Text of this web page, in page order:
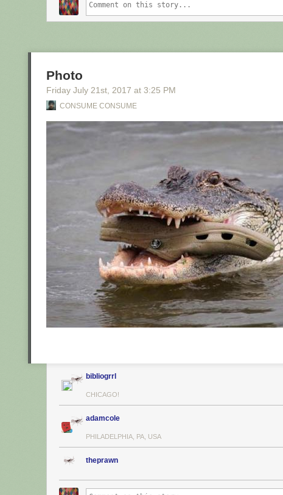
Photo
Friday July 21st , 2017 at 3:25 PM
CONSUME CONSUME
bibliogrrl
CHICAGO!
adamcole
PHILADELPHIA, PA, USA
theprawn